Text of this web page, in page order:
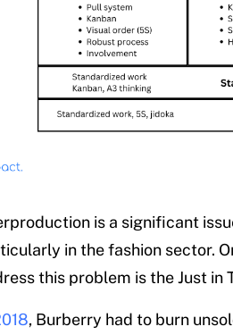
is a significant
in the fashion sector.
this problem is the Just in
, Burberry had to burn